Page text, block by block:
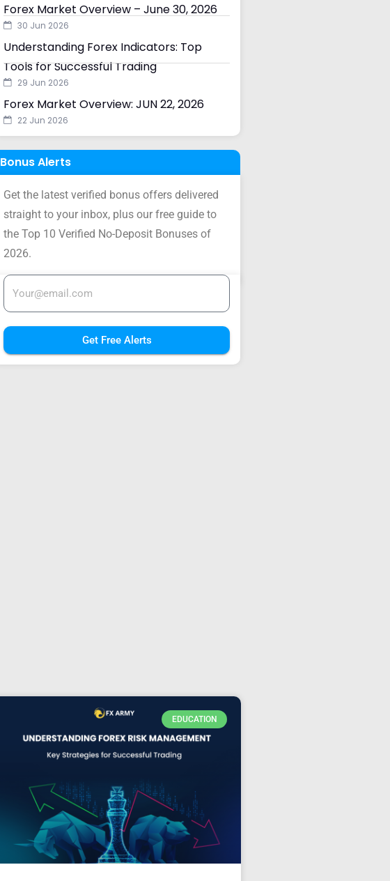
Forex Market Overview – June 30, 2026
30 Jun 2026
Understanding Forex Indicators: Top
Tools for Successful Trading
29 Jun 2026
Forex Market Overview: JUN 22, 2026
22 Jun 2026
Bonus Alerts
Get the latest verified bonus offers delivered
straight to your inbox, plus our free guide to
the Top 10 Verified No-Deposit Bonuses of
2026.
Get Free Alerts
EDUCATION